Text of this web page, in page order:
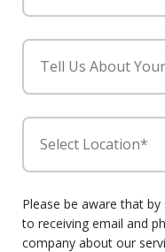
Tell Us About
Select Location*
Please be aware that
to receiving email and
company about our